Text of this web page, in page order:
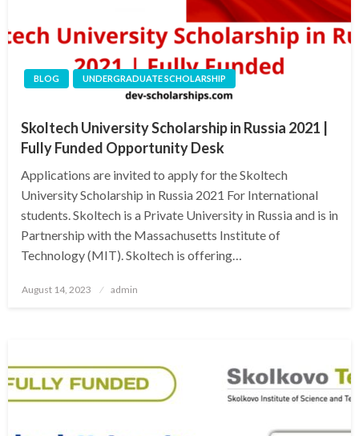
BLOG UNDERGRADUATE SCHOLARSHIP
Skoltech University Scholarship in Russia 2021 |
Fully Funded Opportunity Desk
Applications are invited to apply for the Skoltech
University Scholarship in Russia 2021 For International
students. Skoltech is a Private University in Russia and is in
Partnership with the Massachusetts Institute of
Technology (MIT). Skoltech is offering…
Posted
August 14, 2023 admin